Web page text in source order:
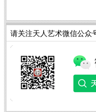
请关注天人艺术微信公众